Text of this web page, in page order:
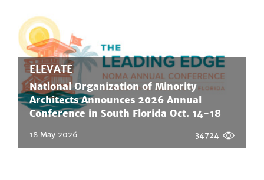
ELEVATE
National Organization of Minority
Architects Announces 2026 Annual
Conference in South Florida Oct. 14-18
18 May 2026 34724